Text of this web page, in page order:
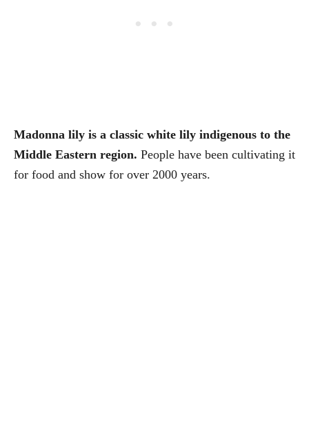
Madonna lily is a classic white lily indigenous to the
Middle Eastern region. People have been cultivating it
for food and show for over 2000 years.